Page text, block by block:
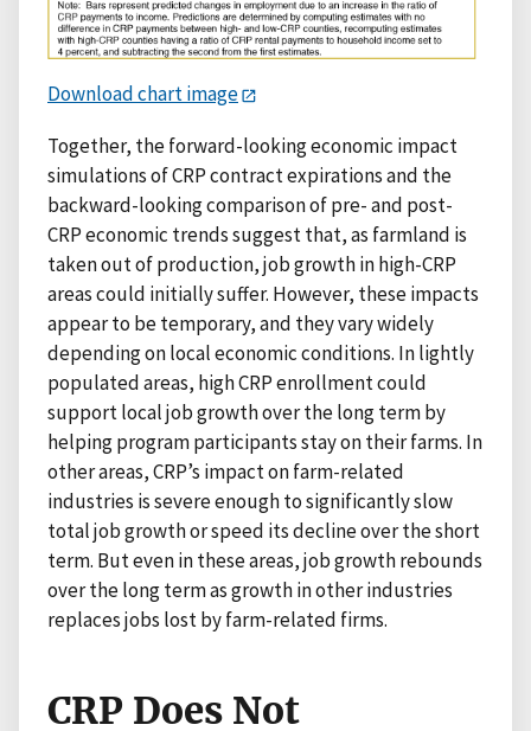
Download chart image
Together, the forward-looking economic impact
simulations of CRP contract expirations and the
backward-looking comparison of pre- and post-
CRP economic trends suggest that, as farmland is
taken out of production, job growth in high-CRP
areas could initially suffer. However, these impacts
appear to be temporary, and they vary widely
depending on local economic conditions. In lightly
populated areas, high CRP enrollment could
support local job growth over the long term by
helping program participants stay on their farms. In
other areas, CRP’s impact on farm-related
industries is severe enough to significantly slow
total job growth or speed its decline over the short
term. But even in these areas, job growth rebounds
over the long term as growth in other industries
replaces jobs lost by farm-related firms.
CRP Does Not